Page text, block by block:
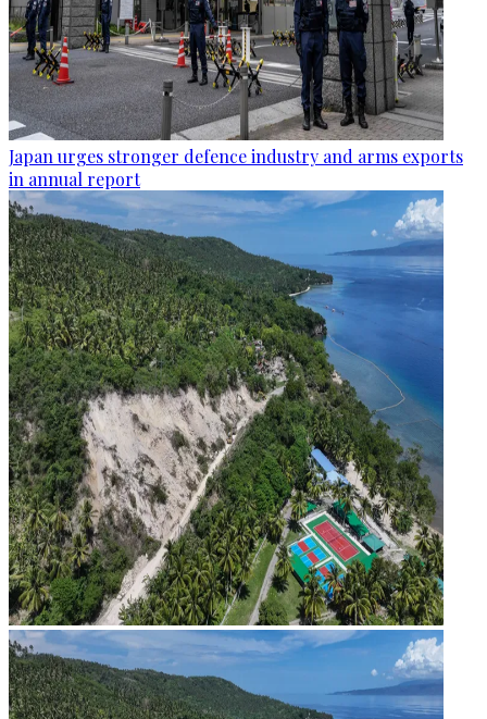
Japan urges stronger defence industry and arms exports
in annual report